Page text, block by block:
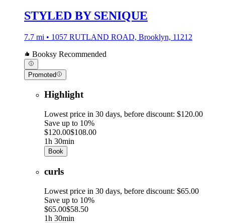
STYLED BY SENIQUE
7.7 mi • 1057 RUTLAND ROAD, Brooklyn, 11212
Booksy Recommended
Promoted
Highlight
Lowest price in 30 days, before discount: $120.00
Save up to 10%
$120.00$108.00
1h 30min
Book
curls
Lowest price in 30 days, before discount: $65.00
Save up to 10%
$65.00$58.50
1h 30min